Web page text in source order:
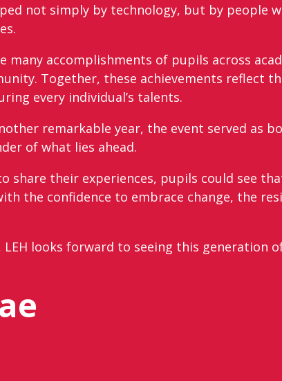
not simply by technology, but by people
many accomplishments of pupils across
Together, these achievements reflect
every individual’s talents.
remarkable year, the event served as
of what lies ahead.
share their experiences, pupils could see
the confidence to embrace change, the
LEH looks forward to seeing this generation